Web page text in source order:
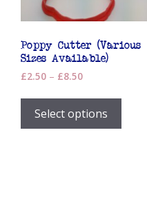
page
Poppy Cutter (Various
Sizes Available)
£2.50 – £8.50Price
£2.50
through
£8.50
Select options
This
has